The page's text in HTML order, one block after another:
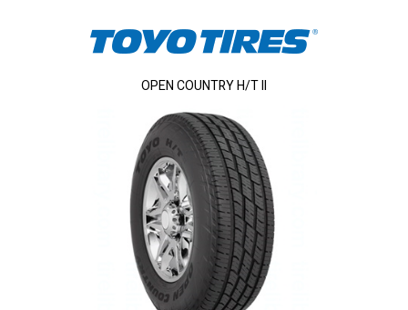
OPEN COUNTRY H/T II